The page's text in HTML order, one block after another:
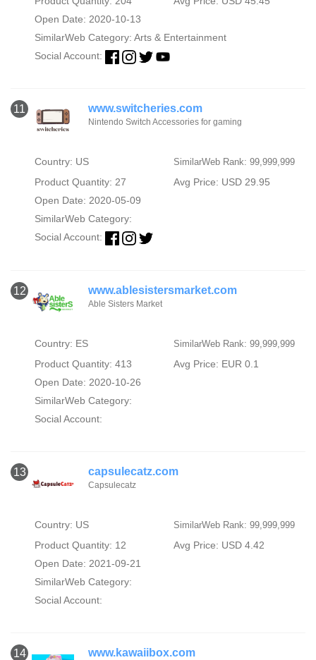
Open Date: 2020-10-13
SimilarWeb Category: Arts & Entertainment
Social Account:
11 www.switcheries.com
Nintendo Switch Accessories for gaming
Country: US SimilarWeb Rank: 99,999,999
Product Quantity: 27
Avg Price: USD 29.95
Open Date: 2020-05-09
SimilarWeb Category:
Social Account:
12 www.ablesistersmarket.com
Able Sisters Market
Country: ES SimilarWeb Rank: 99,999,999
Product Quantity: 413
Avg Price: EUR 0.1
Open Date: 2020-10-26
SimilarWeb Category:
Social Account:
13 capsulecatz.com
Capsulecatz
Country: US SimilarWeb Rank: 99,999,999
Product Quantity: 12
Avg Price: USD 4.42
Open Date: 2021-09-21
SimilarWeb Category:
Social Account:
14 www.kawaiibox.com